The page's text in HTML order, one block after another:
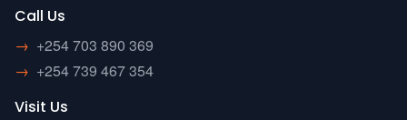
Call Us
→ +254 703 890 369
→ +254 739 467 354
Visit Us